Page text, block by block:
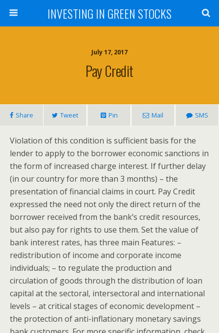
INVESTING IN GREEN STOCKS
July 17, 2017
Pay Credit
Share Tweet Pin Mail SMS
Violation of this condition is sufficient basis for the
lender to apply to the borrower economic sanctions in
the form of increased charge interest. If further delay
(in our country for more than 3 months) – the
presentation of financial claims in court. Pay Credit
expressed the need not only the direct return of the
borrower received from the bank’s credit resources,
but also pay for rights to use them. Set the value of
bank interest rates, has three main Features: –
redistribution of income and corporate income
individuals; – to regulate the production and
circulation of goods through the distribution of loan
capital at the sectoral, intersectoral and international
levels – at critical stages of economic development –
the protection of anti-inflationary monetary savings